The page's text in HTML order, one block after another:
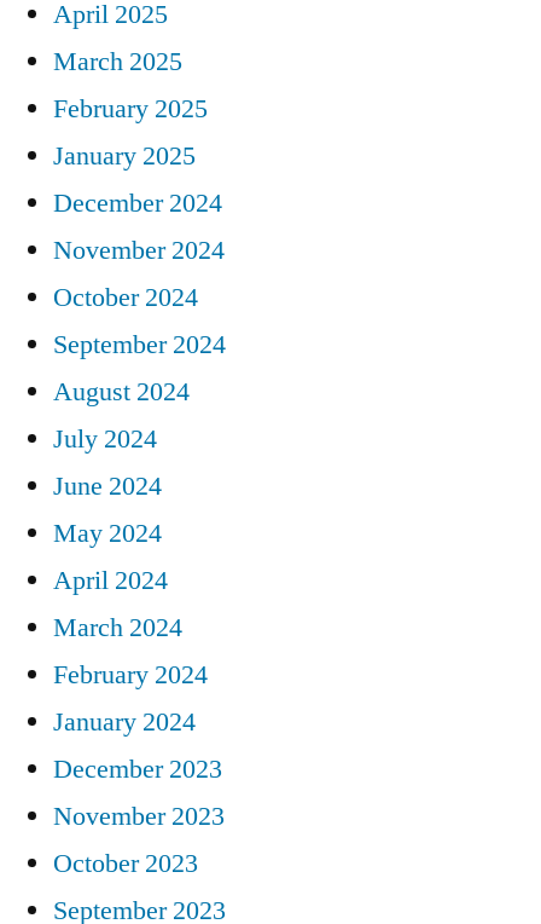
April 2025
March 2025
February 2025
January 2025
December 2024
November 2024
October 2024
September 2024
August 2024
July 2024
June 2024
May 2024
April 2024
March 2024
February 2024
January 2024
December 2023
November 2023
October 2023
September 2023